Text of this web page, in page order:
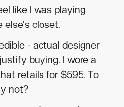
like I was playing
else's closet.
- actual designer
buying. I wore a
retails for $595. To
not?